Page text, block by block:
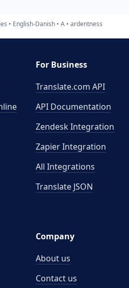
English-Danish A ardentness
For Business
Translate.com API
API Documentation
Zendesk Integration
Zapier Integration
All Integrations
Translate JSON
Company
About us
Contact us